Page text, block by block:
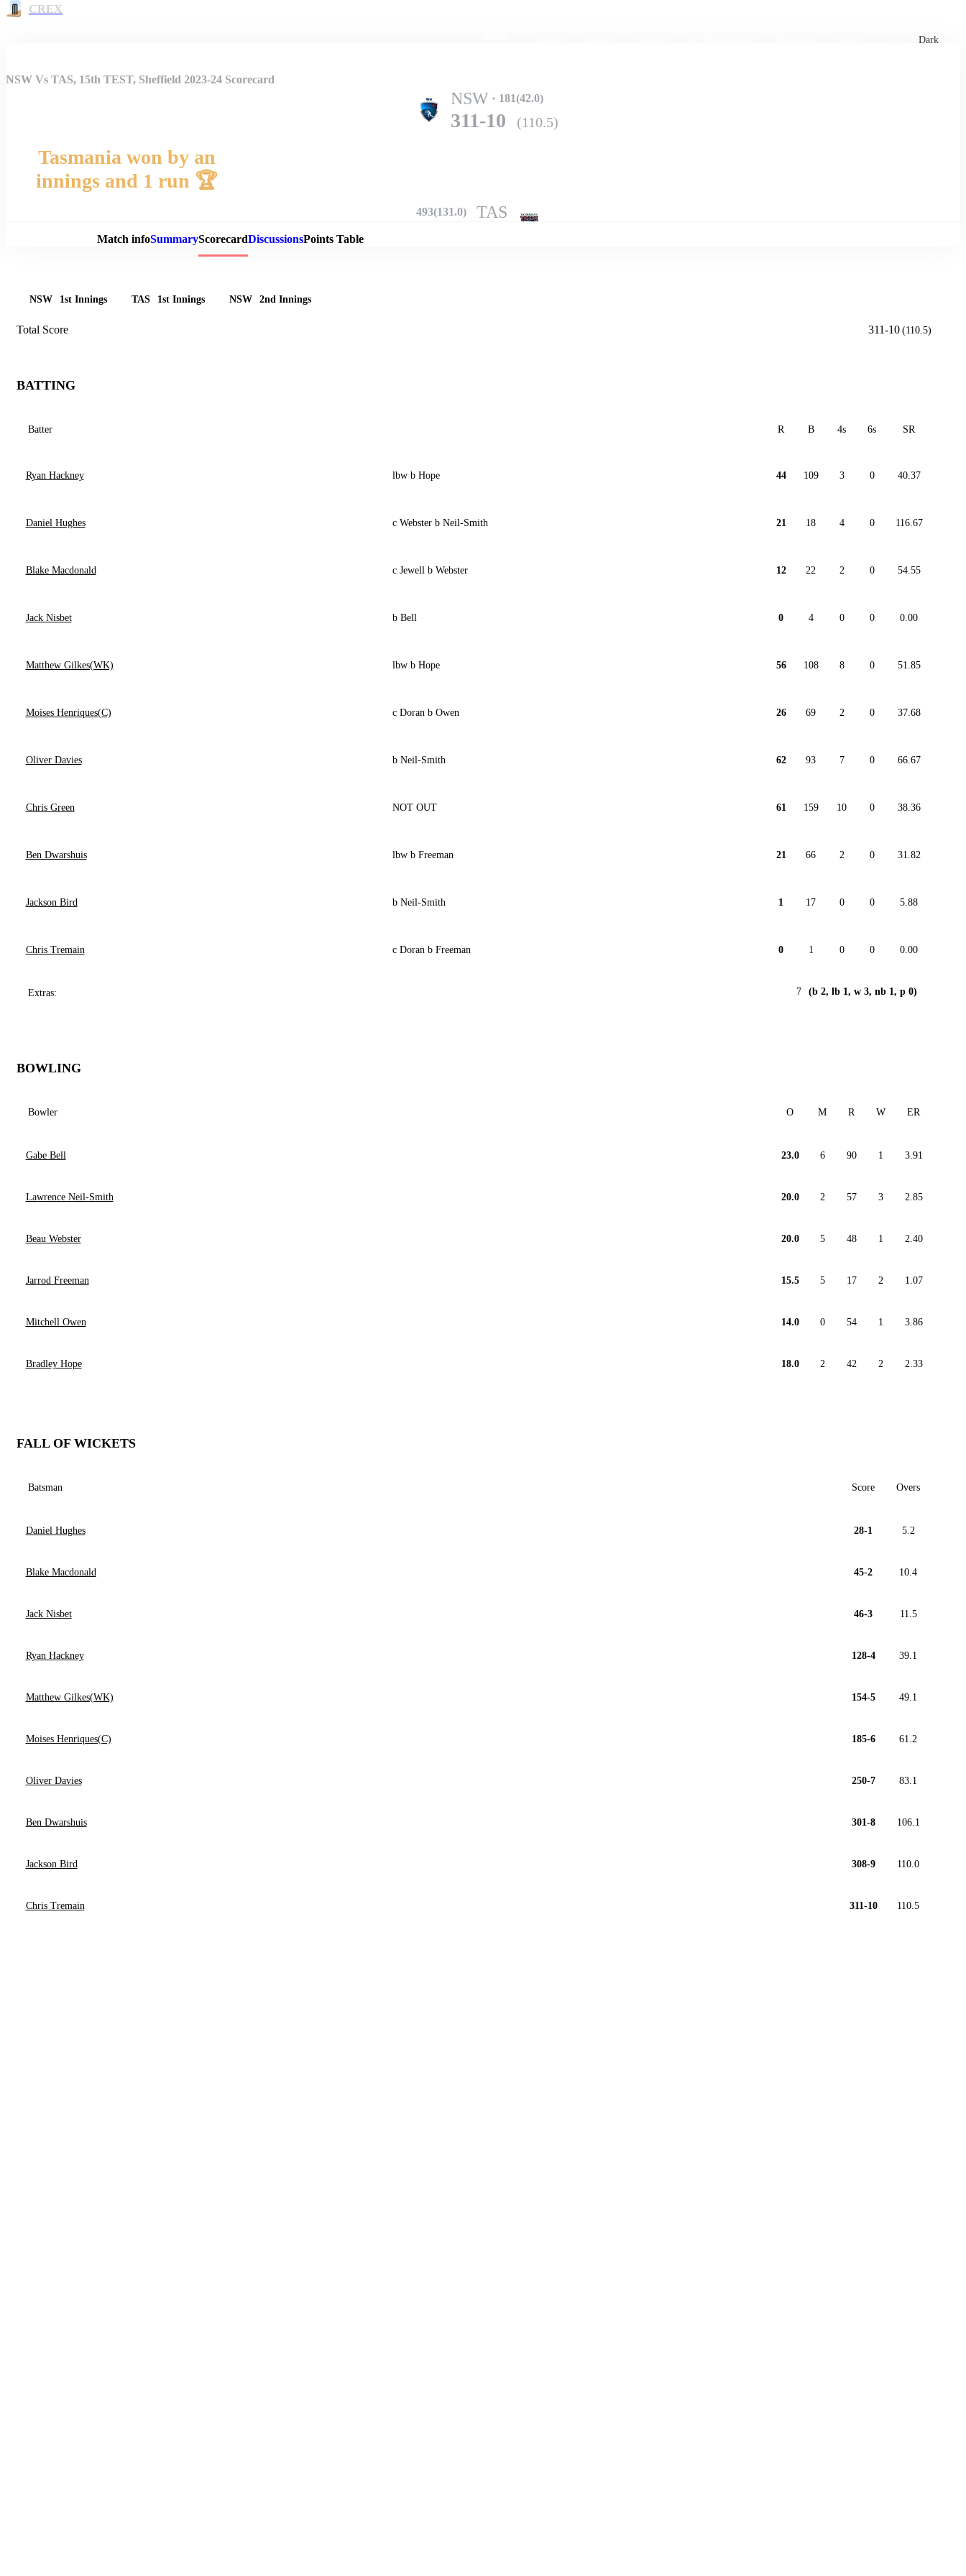
CREX
Dark
Match Details
NSW Vs TAS, 15th TEST, Sheffield 2023-24 Scorecard
NSW 181(42.0)
311-10 (110.5)
Tasmania won by an
innings and 1 run 🏆
493(131.0) TAS
Match infoSummaryScorecardDiscussionsPoints Table
NSW 1st Innings TAS 1st Innings NSW 2nd Innings
Total Score 311-10 (110.5)
BATTING
Batter R B 4s 6s SR
Ryan Hackney lbw b Hope 44 109 3 0 40.37
Daniel Hughes c Webster b Neil-Smith 21 18 4 0 116.67
Blake Macdonald c Jewell b Webster 12 22 2 0 54.55
Jack Nisbet b Bell 0 4 0 0 0.00
Matthew Gilkes(WK) lbw b Hope 56 108 8 0 51.85
Moises Henriques(C) c Doran b Owen 26 69 2 0 37.68
Oliver Davies b Neil-Smith 62 93 7 0 66.67
Chris Green NOT OUT 61 159 10 0 38.36
Ben Dwarshuis lbw b Freeman 21 66 2 0 31.82
Jackson Bird b Neil-Smith 1 17 0 0 5.88
Chris Tremain c Doran b Freeman 0 1 0 0 0.00
Extras: 7 (b 2, lb 1, w 3, nb 1, p 0)
BOWLING
Bowler O M R W ER
Gabe Bell 23.0 6 90 1 3.91
Lawrence Neil-Smith 20.0 2 57 3 2.85
Beau Webster 20.0 5 48 1 2.40
Jarrod Freeman 15.5 5 17 2 1.07
Mitchell Owen 14.0 0 54 1 3.86
Bradley Hope 18.0 2 42 2 2.33
FALL OF WICKETS
Batsman Score Overs
Daniel Hughes 28-1 5.2
Blake Macdonald 45-2 10.4
Jack Nisbet 46-3 11.5
Ryan Hackney 128-4 39.1
Matthew Gilkes(WK) 154-5 49.1
Moises Henriques(C) 185-6 61.2
Oliver Davies 250-7 83.1
Ben Dwarshuis 301-8 106.1
Jackson Bird 308-9 110.0
Chris Tremain 311-10 110.5